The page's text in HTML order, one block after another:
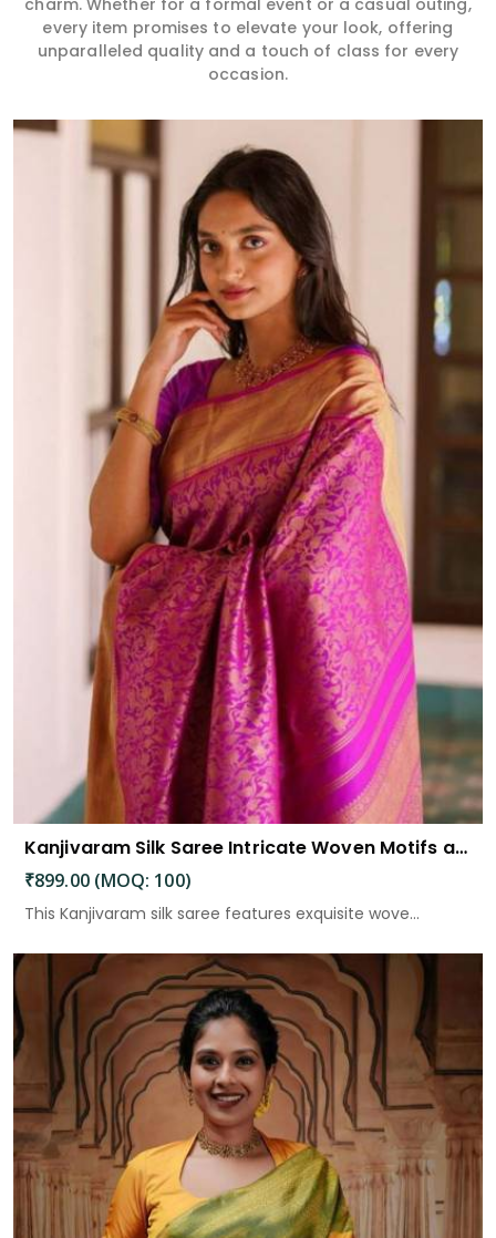
every item promises to elevate your look, offering
unparalleled quality and a touch of class for every
occasion.
Kanjivaram Silk Saree Intricate Woven Motifs and Luxurious Elegance
₹899.00 (MOQ: 100)
This Kanjivaram silk saree features exquisite wove...